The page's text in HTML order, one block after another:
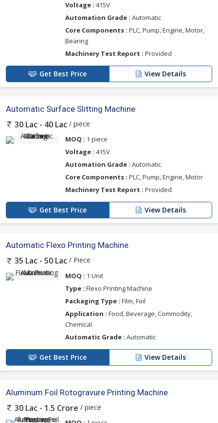
Voltage : 415V
Automation Grade : Automatic
Core Components : PLC, Pump, Engine, Motor,
Bearing
Machinery Test Report : Provided
Get Best Price View Details
Automatic Surface Slitting Machine
30 Lac - 40 Lac / piece
MOQ : 1 piece
Voltage : 415V
Automation Grade : Automatic
Core Components : PLC, Pump, Engine, Motor
Machinery Test Report : Provided
Get Best Price View Details
Automatic Flexo Printing Machine
35 Lac - 50 Lac / Piece
MOQ : 1 Unit
Type : Flexo Printing Machine
Packaging Type : Film, Foil
Application : Food, Beverage, Commodity,
Chemical
Automatic Grade : Automatic
Get Best Price View Details
Aluminum Foil Rotogravure Printing Machine
30 Lac - 1.5 Crore / piece